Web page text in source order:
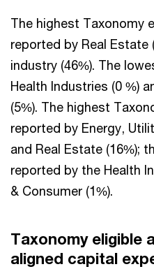
The highest Taxonomy
reported by Real Estate
industry (46%). The
Health Industries (0 %)
(5%). The highest
reported by Energy,
and Real Estate (16%);
reported by the Health
& Consumer (1%).
Taxonomy eligible
aligned capital